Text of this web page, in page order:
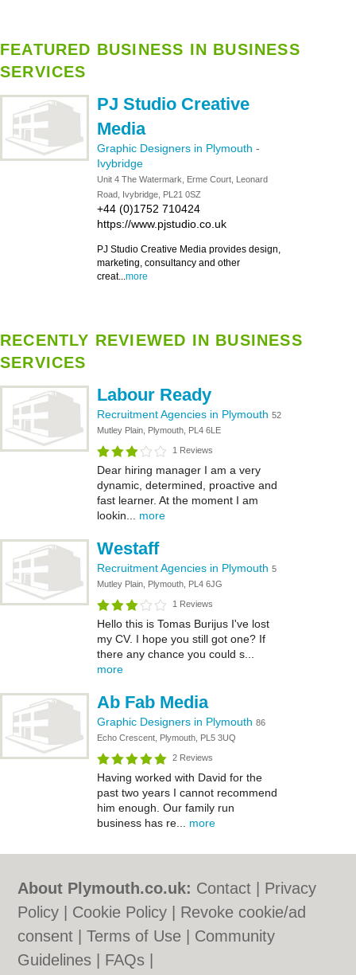
FEATURED BUSINESS IN BUSINESS
SERVICES
PJ Studio Creative
Media
Graphic Designers in Plymouth -
Ivybridge
Unit 4 The Watermark, Erme Court, Leonard
Road, Ivybridge, PL21 0SZ
+44 (0)1752 710424
https://www.pjstudio.co.uk
PJ Studio Creative Media provides design,
marketing, consultancy and other
creat...more
RECENTLY REVIEWED IN BUSINESS
SERVICES
Labour Ready
Recruitment Agencies in Plymouth 52
Mutley Plain, Plymouth, PL4 6LE
1 Reviews
Dear hiring manager I am a very
dynamic, determined, proactive and
fast learner. At the moment I am
lookin... more
Westaff
Recruitment Agencies in Plymouth 5
Mutley Plain, Plymouth, PL4 6JG
1 Reviews
Hello this is Tomas Burijus I've lost
my CV. I hope you still got one? If
there any chance you could s...
more
Ab Fab Media
Graphic Designers in Plymouth 86
Echo Crescent, Plymouth, PL5 3UQ
2 Reviews
Having worked with David for the
past two years I cannot recommend
him enough. Our family run
business has re... more
About Plymouth.co.uk: Contact
Privacy
Policy
Cookie Policy
Revoke cookie/ad
consent |Terms of Use
Community
Guidelines
FAQs